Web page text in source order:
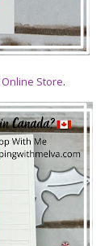
Online Store.